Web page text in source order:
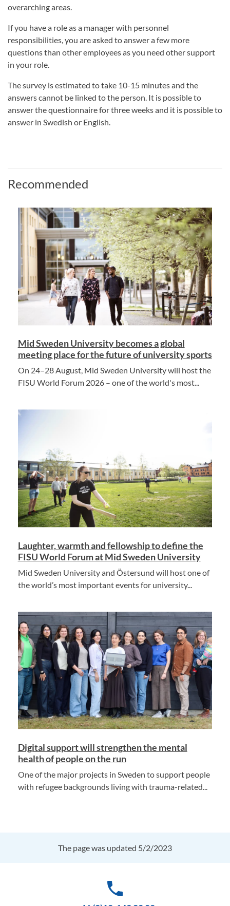
overarching areas.
If you have a role as a manager with personnel
responsibilities, you are asked to answer a few more
questions than other employees as you need other support
in your role.
The survey is estimated to take 10-15 minutes and the
answers cannot be linked to the person. It is possible to
answer the questionnaire for three weeks and it is possible to
answer in Swedish or English.
Recommended
Mid Sweden University becomes a global
meeting place for the future of university sports
On 24–28 August, Mid Sweden University will host the
FISU World Forum 2026 – one of the world's most...
Laughter, warmth and fellowship to define the
FISU World Forum at Mid Sweden University
Mid Sweden University and Östersund will host one of
the world’s most important events for university...
Digital support will strengthen the mental
health of people on the run
One of the major projects in Sweden to support people
with refugee backgrounds living with trauma-related...
The page was updated 5/2/2023
phone